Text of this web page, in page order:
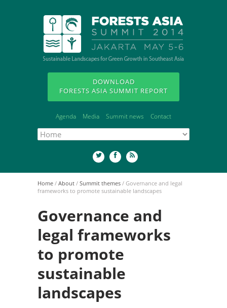
DOWNLOAD
FORESTS ASIA SUMMIT REPORT
Agenda Media Summit news Contact
Home / About / Summit themes / Governance and legal
frameworks to promote sustainable landscapes
Governance and
legal frameworks
to promote
sustainable
landscapes